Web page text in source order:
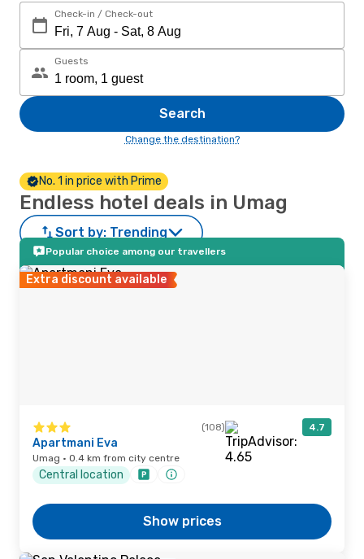
Check-in / Check-out
Guests
Search
Change the destination?
No. 1 in price with Prime
Endless hotel deals in Umag
Sort by: Trending
Popular choice among our travellers
Extra discount available
(108) 4.7
Apartmani Eva
Umag · 0.4 km from city centre
Central location
Show prices